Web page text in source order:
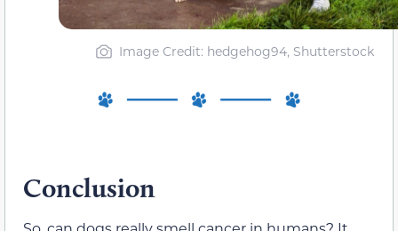
Image Credit: hedgehog94, Shutterstock
Conclusion